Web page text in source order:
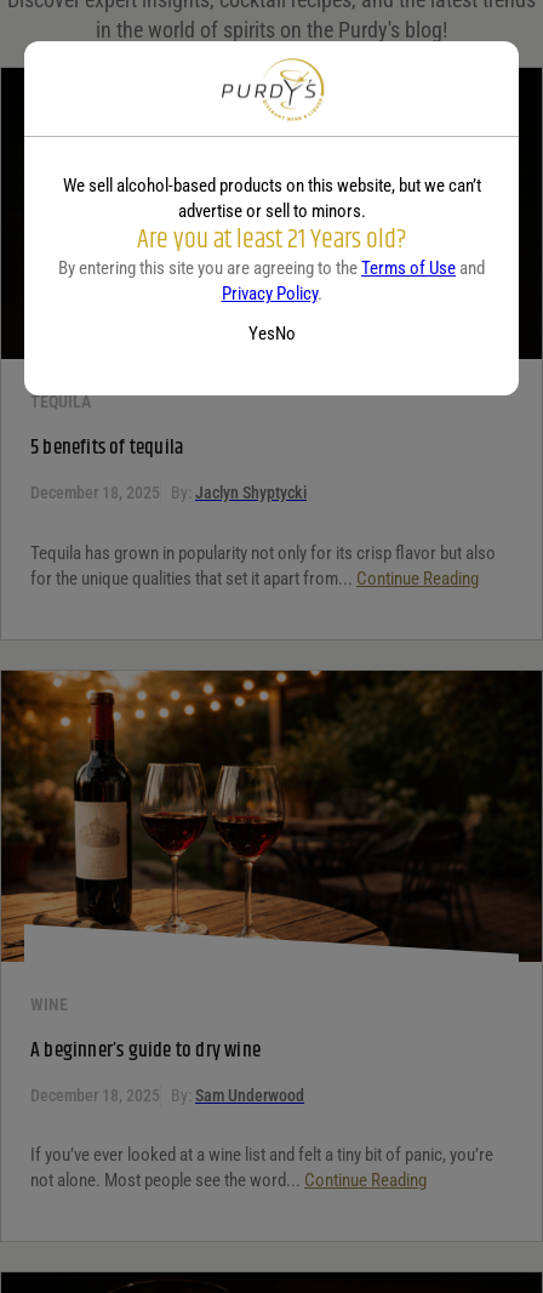
Your review*
in the world of spirits on the Purdy's blog!
TEQUILA
5 benefits of tequila
December 18, 2025 By: Jaclyn Shyptycki
Tequila has grown in popularity not only for its crisp flavor but also
for the unique qualities that set it apart from... Continue Reading
WINE
A beginner’s guide to dry wine
December 18, 2025 By: Sam Underwood
If you’ve ever looked at a wine list and felt a tiny bit of panic, you’re
not alone. Most people see the word... Continue Reading
We sell alcohol-based products on this website, but we can’t
advertise or sell to minors.
Are you at least 21 Years old?
By entering this site you are agreeing to theTerms of Use and
Privacy Policy.
YesNo